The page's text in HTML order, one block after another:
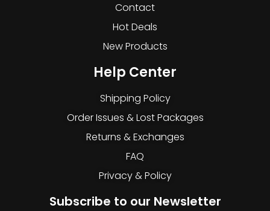
Contact
Hot Deals
New Products
Help Center
Shipping Policy
Order Issues & Lost Packages
Returns & Exchanges
FAQ
Privacy & Policy
Subscribe to our Newsletter